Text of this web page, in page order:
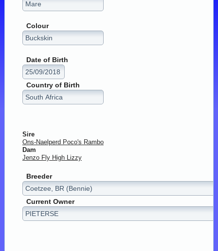
Colour
Date of Birth
Country of Birth
Sire
Ons-Naelperd Poco's Rambo
Dam
Jenzo Fly High Lizzy
Breeder
Current Owner